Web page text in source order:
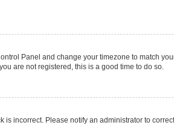
Panel and change your timezone to match
are not registered, this is a good time to do so.
incorrect. Please notify an administrator to